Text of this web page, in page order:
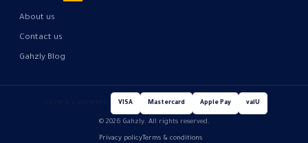
About us
Contact us
Gahzly Blog
VISA Mastercard Apple Pay valU
© 2026 Gahzly. All rights reserved.
Privacy policyTerms & conditions